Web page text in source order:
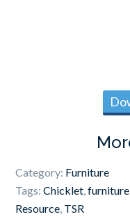
Category: Furniture
Tags:Chicklet,furniture
Resource, TSR